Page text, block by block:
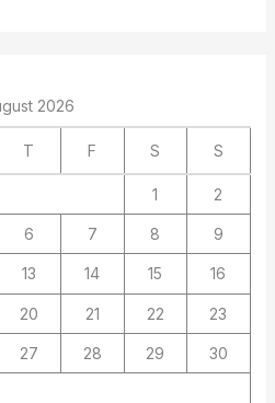
2026
T F S S
1 2
6 7 8 9
13 14 15 16
20 21 22 23
27 28 29 30